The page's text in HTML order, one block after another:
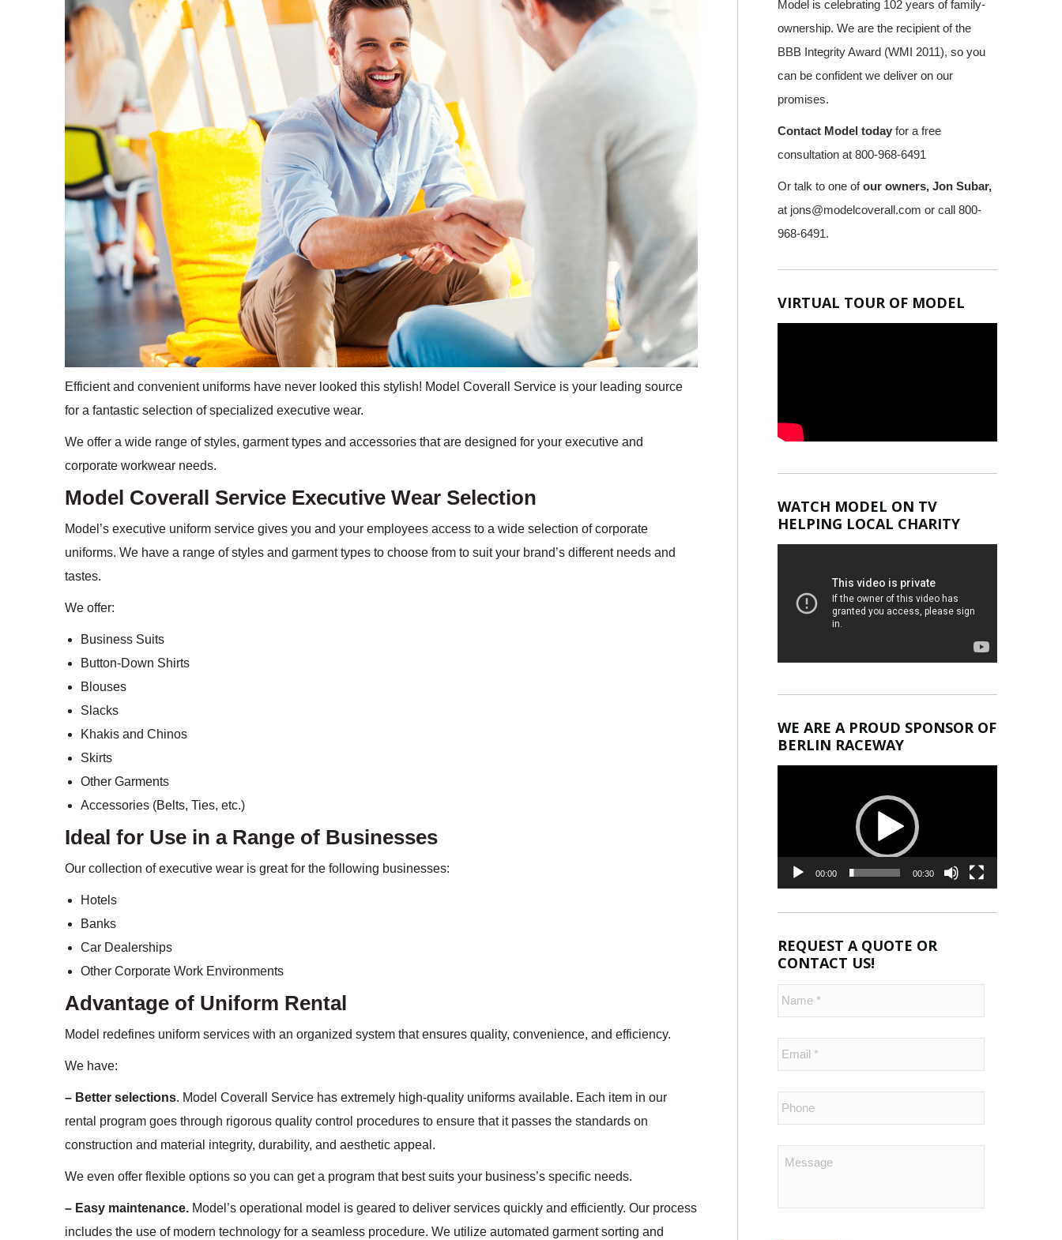
Efficient and convenient uniforms have never looked this stylish! Model Coverall Service is your leading source
for a fantastic selection of specialized executive wear.
We offer a wide range of styles, garment types and accessories that are designed for your executive and
corporate workwear needs.
Model Coverall Service Executive Wear Selection
Model’s executive uniform service gives you and your employees access to a wide selection of corporate
uniforms. We have a range of styles and garment types to choose from to suit your brand’s different needs and
tastes.
We offer:
Business Suits
Button-Down Shirts
Blouses
Slacks
Khakis and Chinos
Skirts
Other Garments
Accessories (Belts, Ties, etc.)
Ideal for Use in a Range of Businesses
Our collection of executive wear is great for the following businesses:
Hotels
Banks
Car Dealerships
Other Corporate Work Environments
Advantage of Uniform Rental
Model redefines uniform services with an organized system that ensures quality, convenience, and efficiency.
We have:
– Better selections. Model Coverall Service has extremely high-quality uniforms available. Each item in our
rental program goes through rigorous quality control procedures to ensure that it passes the standards on
construction and material integrity, durability, and aesthetic appeal.
We even offer flexible options so you can get a program that best suits your business’s specific needs.
– Easy maintenance. Model’s operational model is geared to deliver services quickly and efficiently. Our process
includes the use of modern technology for a seamless procedure. We utilize automated garment sorting and
Model is celebrating 102 years of family-
ownership. We are the recipient of the
BBB Integrity Award (WMI 2011), so you
can be confident we deliver on our
promises.
Contact Model today for a free
consultation at 800-968-6491
Or talk to one ofour owners, Jon Subar,
at jons@modelcoverall.com or call 800-
968-6491.
VIRTUAL TOUR OF MODEL
WATCH MODEL ON TV
HELPING LOCAL CHARITY
WE ARE A PROUD SPONSOR OF
BERLIN RACEWAY
00:00 00:30
REQUEST A QUOTE OR
CONTACT US!